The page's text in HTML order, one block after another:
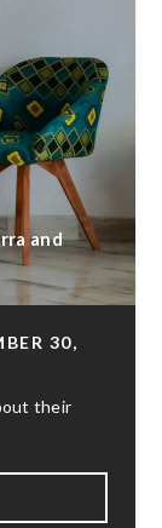
and
30,
their